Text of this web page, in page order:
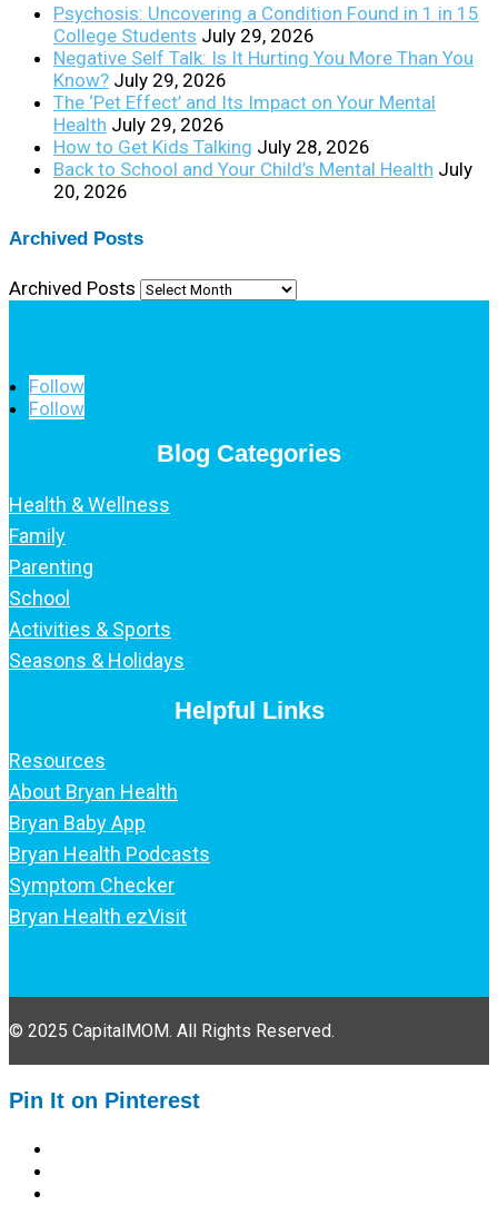
Psychosis: Uncovering a Condition Found in 1 in 15
College Students July 29, 2026
Negative Self Talk: Is It Hurting You More Than You
Know? July 29, 2026
The ‘Pet Effect’ and Its Impact on Your Mental
Health July 29, 2026
How to Get Kids Talking July 28, 2026
Back to School and Your Child’s Mental Health July
20, 2026
Archived Posts
Archived Posts
Follow
Follow
Blog Categories
Health & Wellness
Family
Parenting
School
Activities & Sports
Seasons & Holidays
Helpful Links
Resources
About Bryan Health
Bryan Baby App
Bryan Health Podcasts
Symptom Checker
Bryan Health ezVisit
© 2025 CapitalMOM. All Rights Reserved.
Pin It on Pinterest